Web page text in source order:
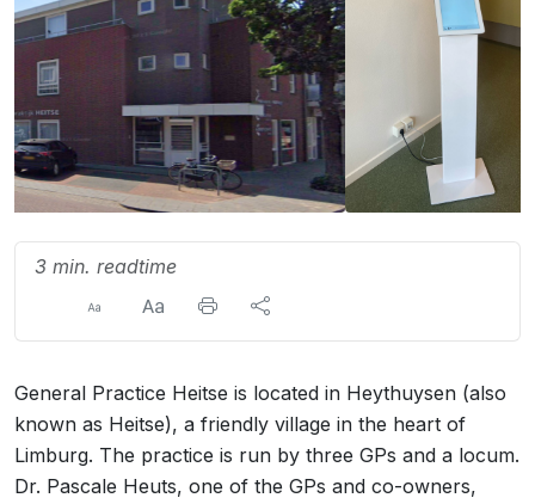
3 min. readtime
General Practice Heitse is located in Heythuysen (also
known as Heitse), a friendly village in the heart of
Limburg. The practice is run by three GPs and a locum.
Dr. Pascale Heuts, one of the GPs and co-owners,